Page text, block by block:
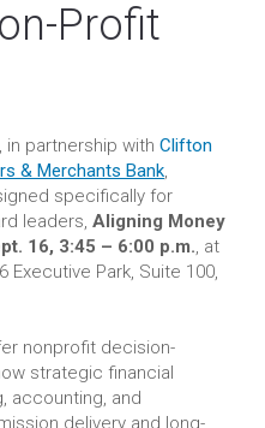
Profit
, in partnership with Clifton
& Merchants Bank,
specifically for
leaders, Aligning Money
16, 3:45 – 6:00 p.m., at
Executive Park, Suite 100,
nonprofit decision-
strategic financial
accounting, and
delivery and long-